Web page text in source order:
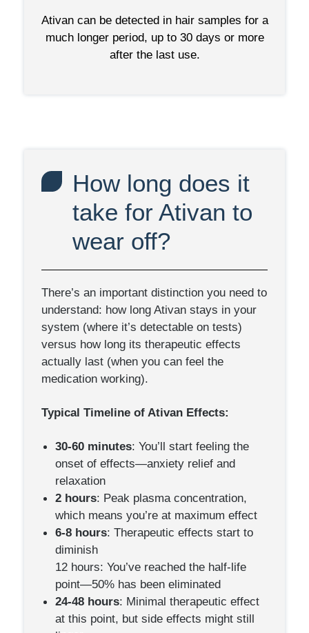
Ativan can be detected in hair samples for a
much longer period, up to 30 days or more
after the last use.
How long does it
take for Ativan to
wear off?
There’s an important distinction you need to
understand: how long Ativan stays in your
system (where it’s detectable on tests)
versus how long its therapeutic effects
actually last (when you can feel the
medication working).
Typical Timeline of Ativan Effects:
30-60 minutes: You’ll start feeling the
onset of effects—anxiety relief and
relaxation
2 hours: Peak plasma concentration,
which means you’re at maximum effect
6-8 hours: Therapeutic effects start to
diminish
12 hours: You’ve reached the half-life
point—50% has been eliminated
24-48 hours: Minimal therapeutic effect
at this point, but side effects might still